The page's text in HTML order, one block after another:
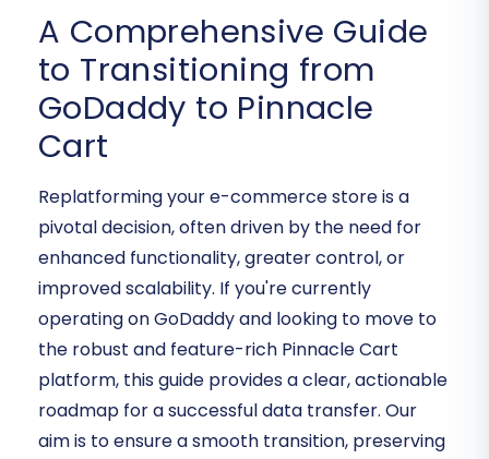
A Comprehensive Guide
to Transitioning from
GoDaddy to Pinnacle
Cart
Replatforming your e-commerce store is a
pivotal decision, often driven by the need for
enhanced functionality, greater control, or
improved scalability. If you're currently
operating on GoDaddy and looking to move to
the robust and feature-rich Pinnacle Cart
platform, this guide provides a clear, actionable
roadmap for a successful data transfer. Our
aim is to ensure a smooth transition, preserving